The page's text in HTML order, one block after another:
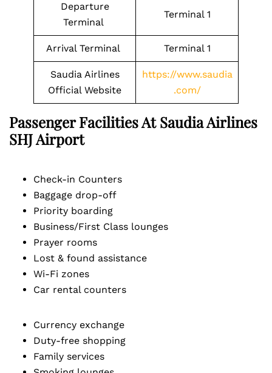
Departure
Terminal
Terminal 1
Arrival Terminal Terminal 1
Saudia Airlines
Official Website
https://www.saudia
.com/
Passenger Facilities AtSaudia Airlines
SHJAirport
Check-in Counters
Baggage drop-off
Priority boarding
Business/First Class lounges
Prayer rooms
Lost & found assistance
Wi-Fi zones
Car rental counters
Currency exchange
Duty-free shopping
Family services